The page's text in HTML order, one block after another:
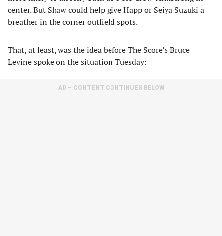
center. But Shaw could help give Happ or Seiya Suzuki a
breather in the corner outfield spots.
That, at least, was the idea before The Score’s Bruce
Levine spoke on the situation Tuesday:
AD – CONTENT CONTINUES BELOW